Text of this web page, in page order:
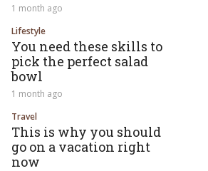
1 month ago
Lifestyle
You need these skills to
pick the perfect salad
bowl
1 month ago
Travel
This is why you should
go on a vacation right
now